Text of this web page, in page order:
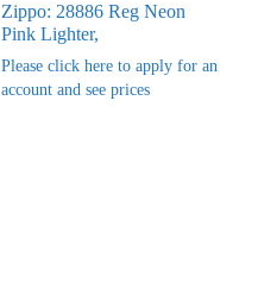
Zippo: 28886 Reg Neon
Pink Lighter,
Please click here to apply for an
account and see prices